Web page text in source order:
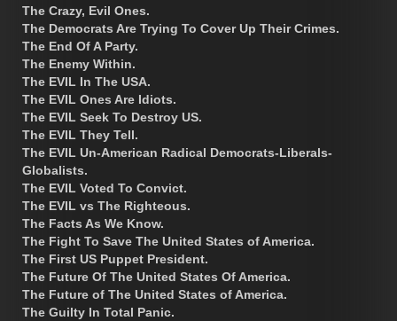
The Crazy, Evil Ones.
The Democrats Are Trying To Cover Up Their Crimes.
The End Of A Party.
The Enemy Within.
The EVIL In The USA.
The EVIL Ones Are Idiots.
The EVIL Seek To Destroy US.
The EVIL They Tell.
The EVIL Un-American Radical Democrats-Liberals-
Globalists.
The EVIL Voted To Convict.
The EVIL vs The Righteous.
The Facts As We Know.
The Fight To Save The United States of America.
The First US Puppet President.
The Future Of The United States Of America.
The Future of The United States of America.
The Guilty In Total Panic.